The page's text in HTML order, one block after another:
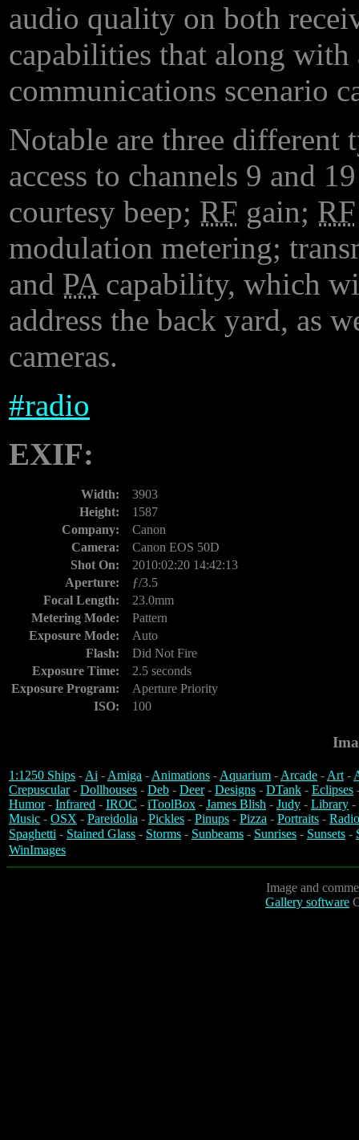
audio quality on both
capabilities that along with
communications scenario
Notable are three different
access to channels 9 and
courtesy beep; RF gain; RF
modulation metering;
and PAcapability, which
address the back yard, as
cameras.
#radio
EXIF:
Width:
3903
Height:
1587
Company:
Canon
Camera:
Canon EOS 50D
Shot On:
2010:02:20 14:42:13
Aperture:
ƒ/3.5
Focal Length:
23.0mm
Metering Mode:
Pattern
Exposure Mode:
Auto
Flash:
Did Not Fire
Exposure Time:
2.5 seconds
Exposure Program:
Aperture Priority
ISO:
100
1:1250 Ships -Ai -Amiga -Animations -Aquarium -Arcade -Art-
Crepuscular- Dollhouses - Deb - Deer- Designs - DTank - Eclipses
Humor- Infrared - IROC - iToolBox - James Blish - Judy - Library -
Music - OSX - Pareidolia - Pickles - Pinups - Pizza - Portraits -
Spaghetti - Stained Glass - Storms - Sunbeams - Sunrises - Sunsets -
WinImages
Image and
Gallery software